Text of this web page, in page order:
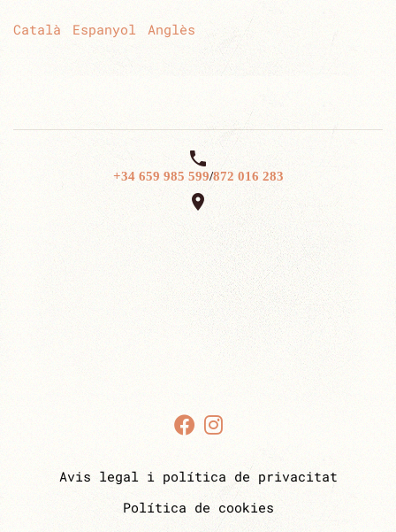
Català Espanyol Anglès

+34 659 985 599/872 016 283

Avis legal i política de privacitat
Política de cookies